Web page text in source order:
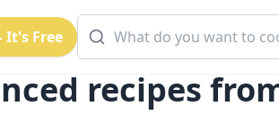
It's Free
recipes